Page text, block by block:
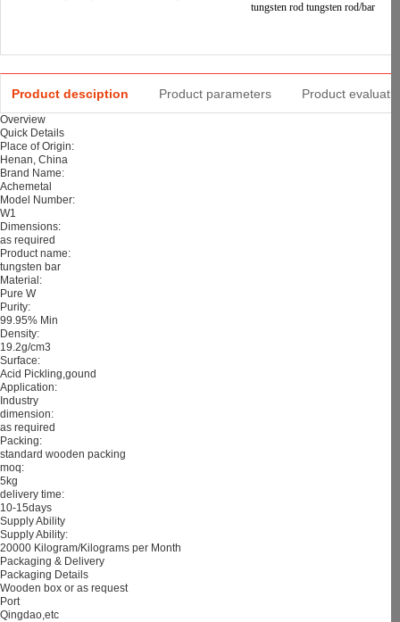
tungsten rod tungsten rod/bar
Product desciption Product parameters Product
Overview
Quick Details
Place of Origin:
Henan, China
Brand Name:
Achemetal
Model Number:
W1
Dimensions:
as required
Product name:
tungsten bar
Material:
Pure W
Purity:
99.95% Min
Density:
19.2g/cm3
Surface:
Acid Pickling,gound
Application:
Industry
dimension:
as required
Packing:
standard wooden packing
moq:
5kg
delivery time:
10-15days
Supply Ability
Supply Ability:
20000 Kilogram/Kilograms per Month
Packaging & Delivery
Packaging Details
Wooden box or as request
Port
Qingdao,etc